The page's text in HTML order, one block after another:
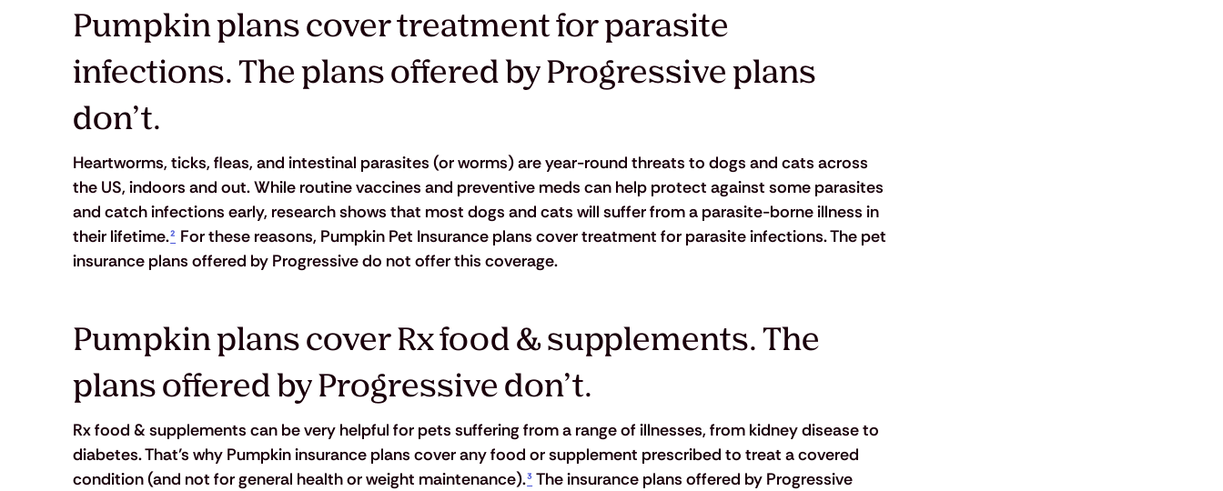
Pumpkin plans cover treatment for parasite
infections. The plans offered by Progressive plans
don’t.
Heartworms, ticks, fleas, and intestinal parasites (or worms) are year-round threats to dogs and cats across
the US, indoors and out. While routine vaccines and preventive meds can help protect against some parasites
and catch infections early, research shows that most dogs and cats will suffer from a parasite-borne illness in
their lifetime.² For these reasons, Pumpkin Pet Insurance plans cover treatment for parasite infections. The pet
insurance plans offered by Progressive do not offer this coverage.
Pumpkin plans cover Rx food & supplements. The
plans offered by Progressive don’t.
Rx food & supplements can be very helpful for pets suffering from a range of illnesses, from kidney disease to
diabetes. That’s why Pumpkin insurance plans cover any food or supplement prescribed to treat a covered
condition (and not for general health or weight maintenance).³ The insurance plans offered by Progressive